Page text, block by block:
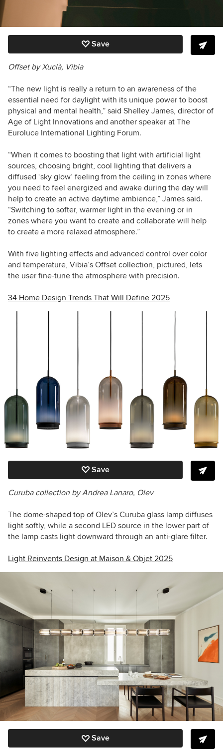
Save
Offset by Xuclà, Vibia
“The new light is really a return to an awareness of the
essential need for daylight with its unique power to boost
physical and mental health,” said Shelley James, director of
Age of Light Innovations and another speaker at The
Euroluce International Lighting Forum.
“When it comes to boosting that light with artificial light
sources, choosing bright, cool lighting that delivers a
diffused ‘sky glow’ feeling from the ceiling in zones where
you need to feel energized and awake during the day will
help to create an active daytime ambience,” James said.
“Switching to softer, warmer light in the evening or in
zones where you want to create and collaborate will help
to create a more relaxed atmosphere.”
With five lighting effects and advanced control over color
and temperature, Vibia’s Offset collection, pictured, lets
the user fine-tune the atmosphere with precision.
34 Home Design Trends That Will Define 2025
Save
Curuba collection by Andrea Lanaro, Olev
The dome-shaped top of Olev’s Curuba glass lamp diffuses
light softly, while a second LED source in the lower part of
the lamp casts light downward through an anti-glare filter.
Light Reinvents Design at Maison & Objet 2025
Save